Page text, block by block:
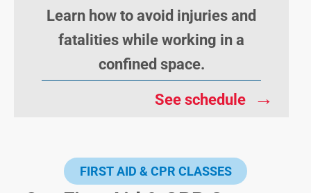
Learn how to avoid injuries and
fatalities while working in a
confined space.
See schedule →
FIRST AID & CPR CLASSES